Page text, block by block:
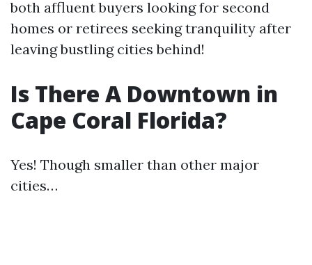
both affluent buyers looking for second
homes or retirees seeking tranquility after
leaving bustling cities behind!
Is There A Downtown in
Cape Coral Florida?
Yes! Though smaller than other major
cities…